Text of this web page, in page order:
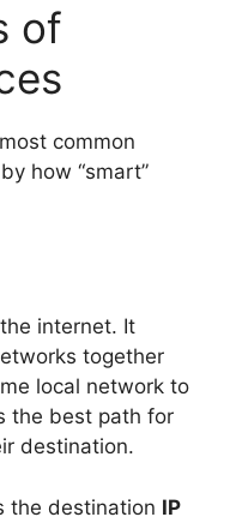
of
common
how “smart”
internet. It
together
local network to
the best path for
destination.
the destination IP